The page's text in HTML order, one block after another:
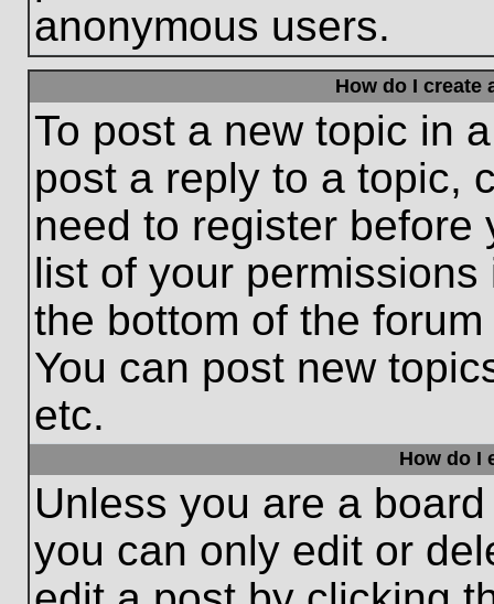
anonymous users.
How do I create
To post a new topic in
post a reply to a topic,
need to register before
list of your
the bottom of the
You can post new
etc.
How do I
Unless you are a
you can only edit or